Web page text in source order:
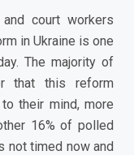
court workers
in Ukraine is one
The majority of
that this reform
their mind, more
16% of polled
not timed now and